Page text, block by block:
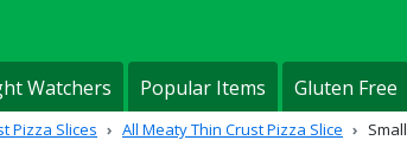
Watchers Popular Items Gluten Free
Pizza Slices All Meaty Thin Crust Pizza Slice Small